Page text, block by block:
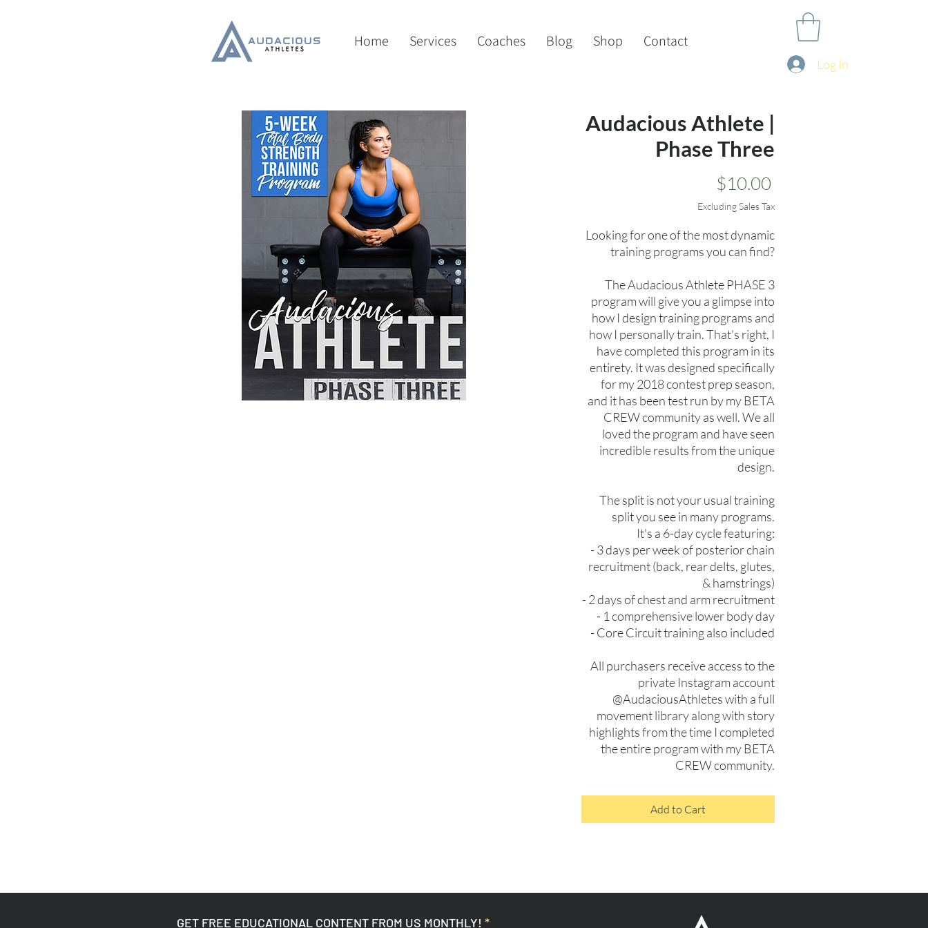
Home Services Coaches Blog Shop Contact
Log In
Audacious Athlete |
Phase Three
$10.00
Excluding Sales Tax
Looking for one of the most dynamic
training programs you can find?
The Audacious Athlete PHASE 3
program will give you a glimpse into
how I design training programs and
how I personally train. That’s right, I
have completed this program in its
entirety. It was designed specifically
for my 2018 contest prep season,
and it has been test run by my BETA
CREW community as well. We all
loved the program and have seen
incredible results from the unique
design.
The split is not your usual training
split you see in many programs.
It's a 6-day cycle featuring:
- 3 days per week of posterior chain
recruitment (back, rear delts, glutes,
& hamstrings)
- 2 days of chest and arm recruitment
- 1 comprehensive lower body day
- Core Circuit training also included
All purchasers receive access to the
private Instagram account
@AudaciousAthletes with a full
movement library along with story
highlights from the time I completed
the entire program with my BETA
CREW community.
Add to Cart
GET FREE EDUCATIONAL CONTENT FROM US MONTHLY!